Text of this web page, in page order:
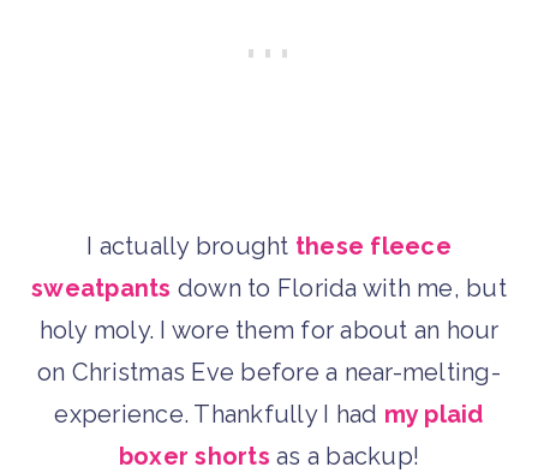
I actually brought these fleece
sweatpants down to Florida with me, but
holy moly. I wore them for about an hour
on Christmas Eve before a near-melting-
experience. Thankfully I had my plaid
boxer shorts as a backup!